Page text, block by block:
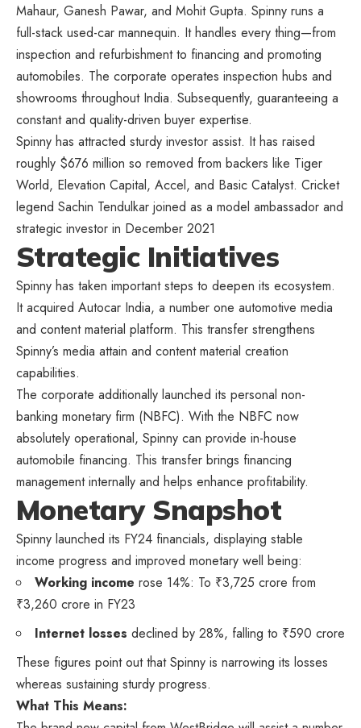
Mahaur, Ganesh Pawar, and Mohit Gupta. Spinny runs a
full-stack used-car mannequin. It handles every thing—from
inspection and refurbishment to financing and promoting
automobiles. The corporate operates inspection hubs and
showrooms throughout India. Subsequently, guaranteeing a
constant and quality-driven buyer expertise.
Spinny has attracted sturdy investor assist. It has raised
roughly $676 million so removed from backers like Tiger
World, Elevation Capital, Accel, and Basic Catalyst. Cricket
legend Sachin Tendulkar joined as a model ambassador and
strategic investor in December 2021
Strategic Initiatives
Spinny has taken important steps to deepen its ecosystem.
It acquired Autocar India, a number one automotive media
and content material platform. This transfer strengthens
Spinny’s media attain and content material creation
capabilities.
The corporate additionally launched its personal non-
banking monetary firm (NBFC). With the NBFC now
absolutely operational, Spinny can provide in-house
automobile financing. This transfer brings financing
management internally and helps enhance profitability.
Monetary Snapshot
Spinny launched its FY24 financials, displaying stable
income progress and improved monetary well being:
Working income rose 14%: To ₹3,725 crore from
₹3,260 crore in FY23
Internet losses declined by 28%, falling to ₹590 crore
These figures point out that Spinny is narrowing its losses
whereas sustaining sturdy progress.
What This Means: